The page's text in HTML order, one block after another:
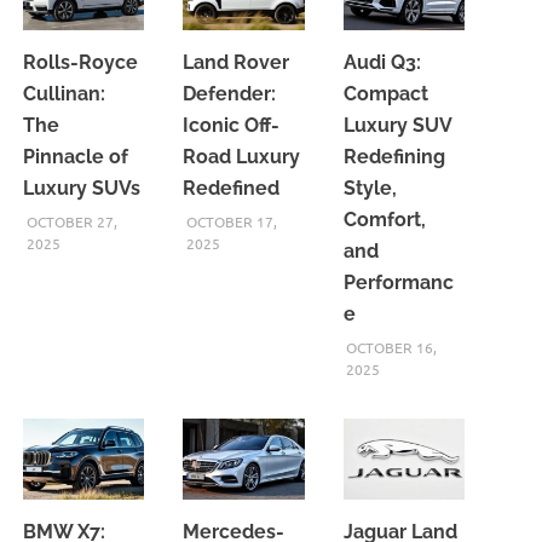
Rolls-Royce
Cullinan:
The
Pinnacle of
Luxury SUVs
OCTOBER 27,
2025
Land Rover
Defender:
Iconic Off-
Road Luxury
Redefined
OCTOBER 17,
2025
Audi Q3:
Compact
Luxury SUV
Redefining
Style,
Comfort,
and
Performanc
e
OCTOBER 16,
2025
BMW X7: Mercedes- Jaguar Land